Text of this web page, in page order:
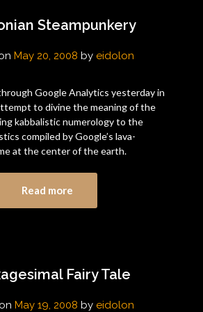
Steampunkery
May 20, 2008 by eidolon
Google Analytics yesterday in
to divine the meaning of the
kabbalistic numerology to the
compiled by Google’s lava-
at the center of the earth.
Read more
Fairy Tale
May 19, 2008 by eidolon